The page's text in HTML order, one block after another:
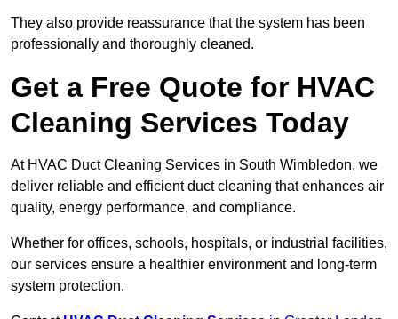
They also provide reassurance that the system has been
professionally and thoroughly cleaned.
Get a Free Quote for HVAC
Cleaning Services Today
At HVAC Duct Cleaning Services in South Wimbledon, we
deliver reliable and efficient duct cleaning that enhances air
quality, energy performance, and compliance.
Whether for offices, schools, hospitals, or industrial facilities,
our services ensure a healthier environment and long-term
system protection.